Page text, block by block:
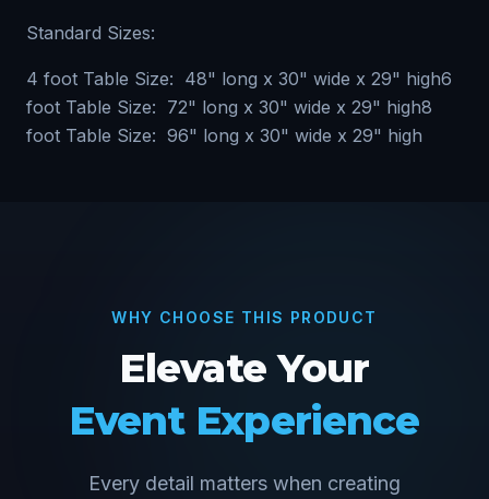
Standard Sizes:
4 foot Table Size: 48" long x 30" wide x 29" high6
foot Table Size: 72" long x 30" wide x 29" high8
foot Table Size: 96" long x 30" wide x 29" high
WHY CHOOSE THIS PRODUCT
Elevate Your
Event Experience
Every detail matters when creating